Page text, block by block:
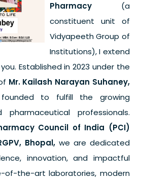
Pharmacy (a
constituent unit of
Vidyapeeth Group of
Institutions), I extend
Established in 2023 under the
Mr. Kailash Narayan Suhaney,
to fulfill the growing
professionals.
Council of India (PCI)
Bhopal,we are dedicated
innovation, and impactful
of-the-art laboratories, modern